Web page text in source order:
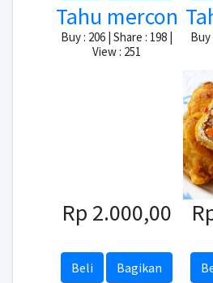
Tahu mercon
Buy : 206 | Share : 198 |
View : 251
Rp 2.000,00
Beli Bagikan
Buy